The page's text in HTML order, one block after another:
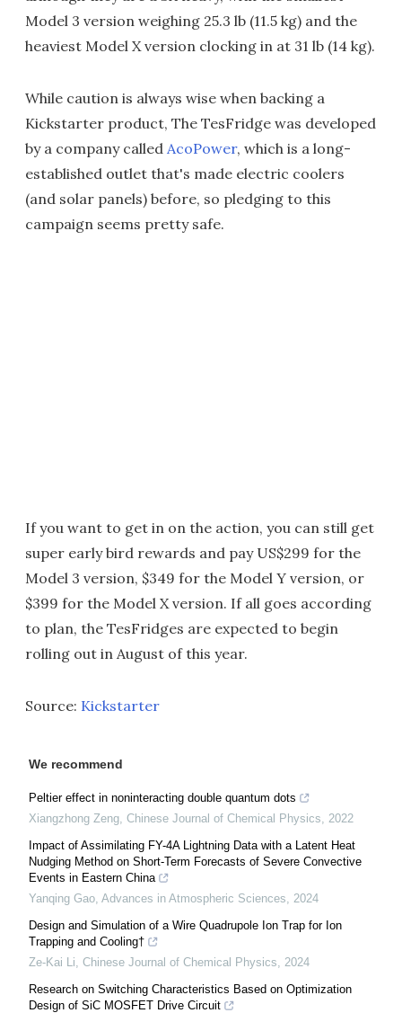
Model 3 version weighing 25.3 lb (11.5 kg) and the
heaviest Model X version clocking in at 31 lb (14 kg).
While caution is always wise when backing a
Kickstarter product, The TesFridge was developed
by a company called AcoPower, which is a long-
established outlet that's made electric coolers
(and solar panels) before, so pledging to this
campaign seems pretty safe.
If you want to get in on the action, you can still get
super early bird rewards and pay US$299 for the
Model 3 version, $349 for the Model Y version, or
$399 for the Model X version. If all goes according
to plan, the TesFridges are expected to begin
rolling out in August of this year.
Source: Kickstarter
We recommend
Peltier effect in noninteracting double quantum dots
Xiangzhong Zeng, Chinese Journal of Chemical Physics, 2022
Impact of Assimilating FY-4A Lightning Data with a Latent Heat
Nudging Method on Short-Term Forecasts of Severe Convective
Events in Eastern China
Yanqing Gao, Advances in Atmospheric Sciences, 2024
Design and Simulation of a Wire Quadrupole Ion Trap for Ion
Trapping and Cooling†
Ze-Kai Li, Chinese Journal of Chemical Physics, 2024
Research on Switching Characteristics Based on Optimization
Design of SiC MOSFET Drive Circuit